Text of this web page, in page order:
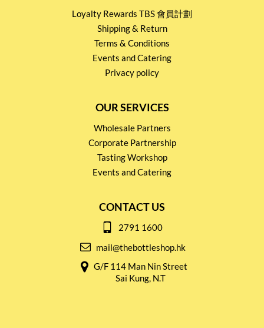
Loyalty Rewards TBS 會員計劃
Shipping & Return
Terms & Conditions
Events and Catering
Privacy policy
OUR SERVICES
Wholesale Partners
Corporate Partnership
Tasting Workshop
Events and Catering
CONTACT US
2791 1600
mail@thebottleshop.hk
G/F 114 Man Nin Street
Sai Kung, N.T